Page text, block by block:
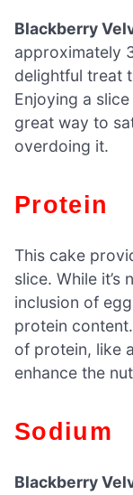
Blackberry
approximately
delightful treat
Enjoying a
great way to
overdoing it.
Protein
This cake
slice. While
inclusion of
protein
of protein, like
enhance the
Sodium
Blackberry